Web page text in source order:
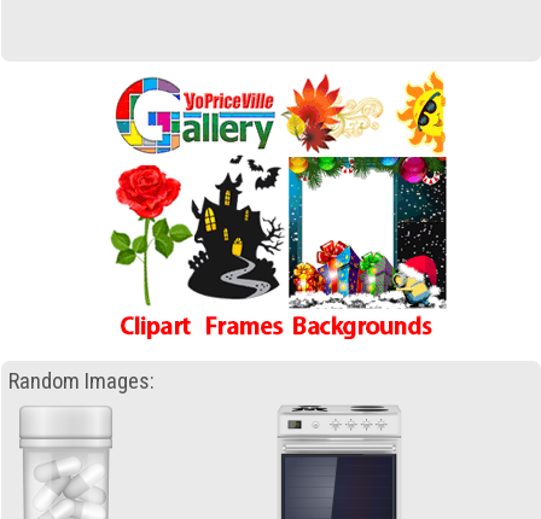
Random Images: